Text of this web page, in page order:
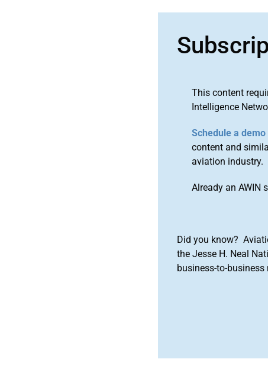
This content
Intelligence
Schedule a demo
content and
aviation industry.
Already an AWIN
Did you know?
the Jesse H. Neal
business-to-